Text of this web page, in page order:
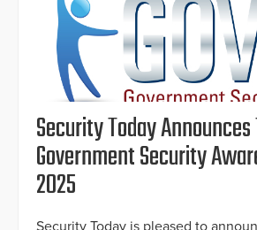
Security Today Announces
Government Security
2025
Security Today is pleased to